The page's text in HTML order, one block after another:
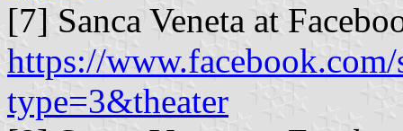
[7] Sanca Veneta at
https://
type=3&theater